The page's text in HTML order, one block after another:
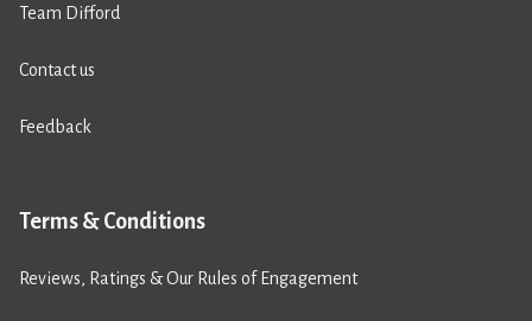
Team Difford
Contact us
Feedback
Terms & Conditions
Reviews, Ratings & Our Rules of Engagement